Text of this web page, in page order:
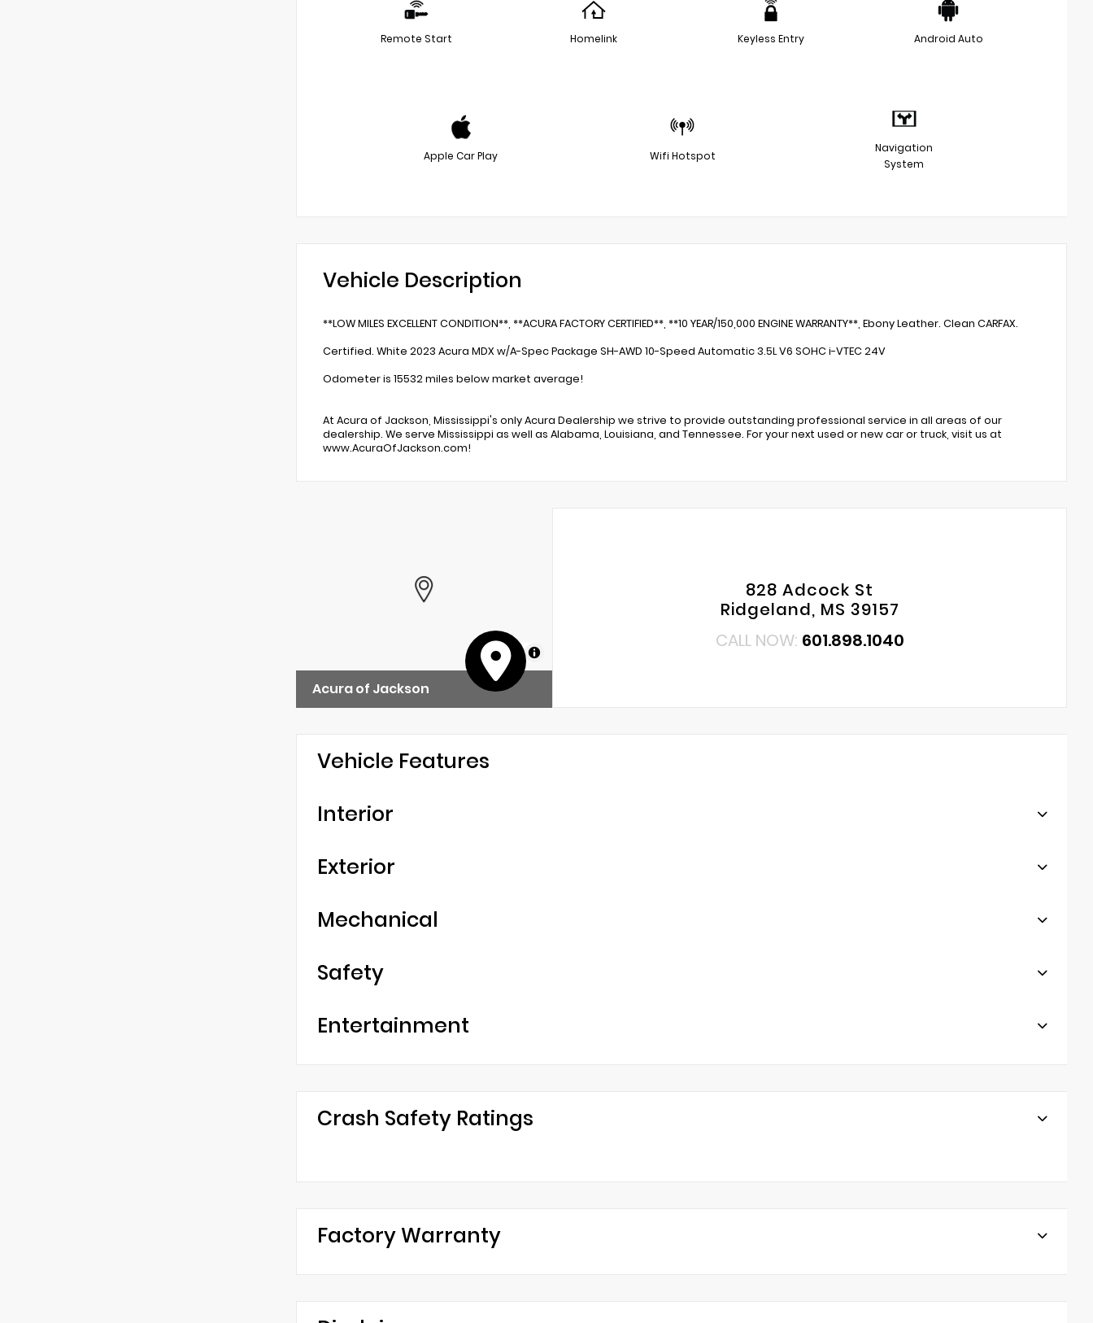
Remote Start Homelink Keyless Entry Android Auto
Apple Car Play Wifi Hotspot
Navigation
System
Vehicle Description
**LOW MILES EXCELLENT CONDITION**, **ACURA FACTORY CERTIFIED**, **10 YEAR/150,000 ENGINE WARRANTY**, Ebony Leather. Clean CARFAX.
Certified. White 2023 Acura MDX w/A-Spec Package SH-AWD 10-Speed Automatic 3.5L V6 SOHC i-VTEC 24V
Odometer is 15532 miles below market average!
At Acura of Jackson, Mississippi's only Acura Dealership we strive to provide outstanding professional service in all areas of our
dealership. We serve Mississippi as well as Alabama, Louisiana, and Tennessee. For your next used or new car or truck, visit us at
www.AcuraOfJackson.com!
MapLibre
Acura of Jackson
828 Adcock St
Ridgeland, MS 39157
CALL NOW: 601.898.1040
Vehicle Features
Interior
Exterior
Mechanical
Safety
Entertainment
Crash Safety Ratings
Factory Warranty